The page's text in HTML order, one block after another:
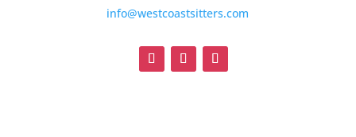
info@westcoastsitters.com